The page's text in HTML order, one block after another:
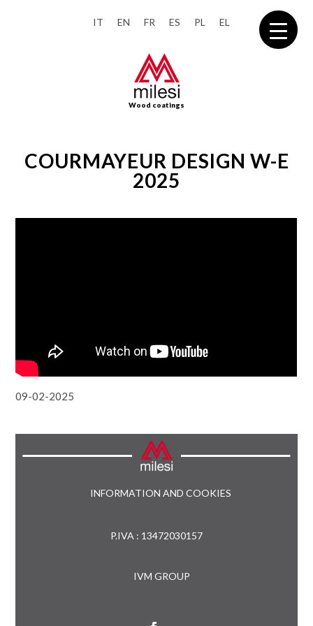
IT EN FR ES PL EL
Wood coatings
COURMAYEUR DESIGN W-E
2025
09-02-2025
INFORMATION AND COOKIES
P.IVA : 13472030157
IVM GROUP